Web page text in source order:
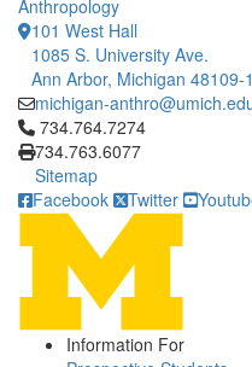
Anthropology
101 West Hall
1085 S. University Ave.
Ann Arbor, Michigan 48109-
michigan-
Click to call 734.764.7274
734.764.7274
734.763.6077
Sitemap
Facebook
Twitter
Information For